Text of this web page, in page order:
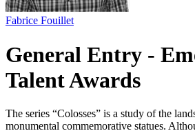
Fabrice Fouillet
General Entry -
Talent Awards
The series “Colosses” is a study of the
monumental commemorative statues.